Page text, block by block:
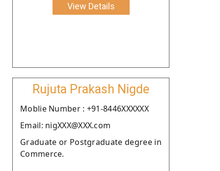
View Details
Rujuta Prakash Nigde
Moblie Number : +91-8446XXXXXX
Email: nigXXX@XXX.com
Graduate or Postgraduate degree in
Commerce.